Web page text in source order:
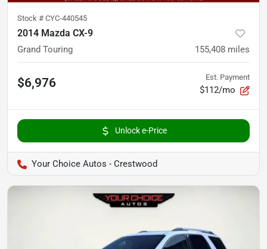
Stock # CYC-440545
2014 Mazda CX-9
Grand Touring 155,408 miles
$6,976 Est. Payment
$112/mo
Unlock e-Price
Your Choice Autos - Crestwood